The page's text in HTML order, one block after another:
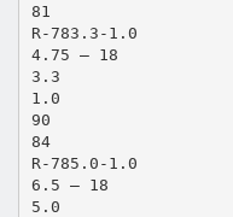
81
R-783.3-1.0
4.75 – 18
3.3
1.0
90
84
R-785.0-1.0
6.5 – 18
5.0